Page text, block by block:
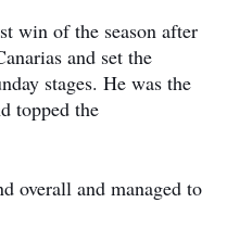
win of the season after
and set the
stages. Ηe was the
topped the
overall and managed to